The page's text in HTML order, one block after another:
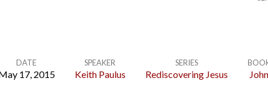
DATE
17, 2015
SPEAKER
Keith Paulus
SERIES
Rediscovering Jesus John